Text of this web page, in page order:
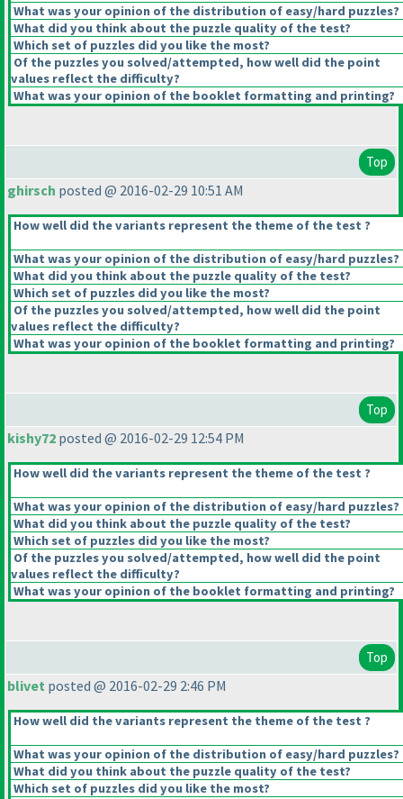
What was your opinion of the distribution of easy/hard puzzles?
What did you think about the puzzle quality of the test?
Which set of puzzles did you like the most?
Of the puzzles you solved/attempted, how well did the point
values reflect the difficulty?
What was your opinion of the booklet formatting and printing?
Top
ghirsch posted @ 2016-02-29 10:51 AM
How well did the variants represent the theme of the test ?
What was your opinion of the distribution of easy/hard puzzles?
What did you think about the puzzle quality of the test?
Which set of puzzles did you like the most?
Of the puzzles you solved/attempted, how well did the point
values reflect the difficulty?
What was your opinion of the booklet formatting and printing?
Top
kishy72 posted @ 2016-02-29 12:54 PM
How well did the variants represent the theme of the test ?
What was your opinion of the distribution of easy/hard puzzles?
What did you think about the puzzle quality of the test?
Which set of puzzles did you like the most?
Of the puzzles you solved/attempted, how well did the point
values reflect the difficulty?
What was your opinion of the booklet formatting and printing?
Top
blivet posted @ 2016-02-29 2:46 PM
How well did the variants represent the theme of the test ?
What was your opinion of the distribution of easy/hard puzzles?
What did you think about the puzzle quality of the test?
Which set of puzzles did you like the most?